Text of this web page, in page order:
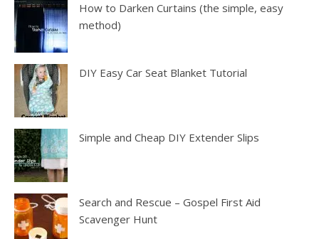
How to Darken Curtains (the simple, easy
method)
DIY Easy Car Seat Blanket Tutorial
Simple and Cheap DIY Extender Slips
Search and Rescue – Gospel First Aid
Scavenger Hunt